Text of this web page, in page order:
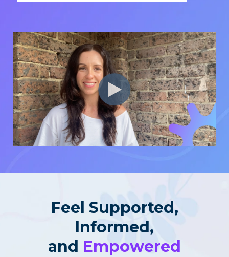
Feel Supported,
Informed,
and Empowered